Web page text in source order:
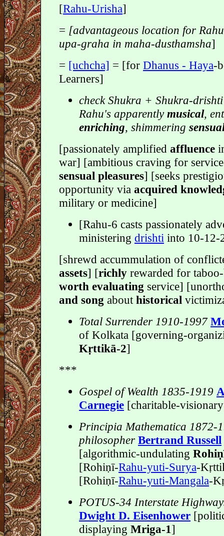
[Rahu-Urisha]
= [advantageous location for
upa-graha in maha-dusthamsha]
= [uchcha] = [for Dhanus - Haya-
Learners]
check Shukra + Shukra-
Rahu's apparentlymusical,
enriching, shimmering
[passionately amplified affluence
war] [ambitious craving for
sensual pleasures] [seeks
opportunity via acquired
military or medicine]
[Rahu-6 casts passionately
ministering drishti into 10-12-
[shrewd accummulation of
assets] [richly rewarded for
worth evaluating service]
and song about historical
Total Surrender 1910-1997
of Kolkata [governing-
Kṛttikā-2]
***
Gospel of Wealth 1835-1919
Carnegie [charitable-
Principia Mathematica 1872-
philosopher Bertrand Russell
[algorithmic-undulating
[Rohiṇī-Rahu-yuti-Surya-
[Rohiṇī-Rahu-yuti-Mangala-
POTUS-34 Interstate
Dwight D. Eisenhower
displaying Mriga-1]